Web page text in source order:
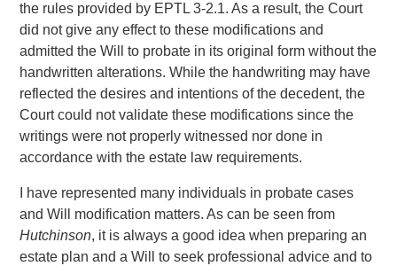
the rules provided by EPTL 3-2.1. As a result, the Court
did not give any effect to these modifications and
admitted the Will to probate in its original form without the
handwritten alterations. While the handwriting may have
reflected the desires and intentions of the decedent, the
Court could not validate these modifications since the
writings were not properly witnessed nor done in
accordance with the estate law requirements.
I have represented many individuals in probate cases
and Will modification matters. As can be seen from
Hutchinson, it is always a good idea when preparing an
estate plan and a Will to seek professional advice and to